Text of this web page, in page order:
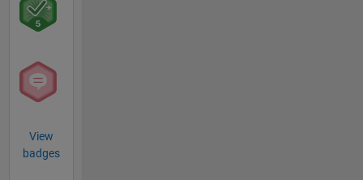
View
badges